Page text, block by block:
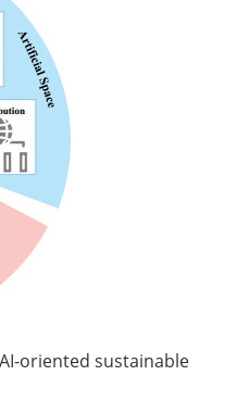
oriented sustainable